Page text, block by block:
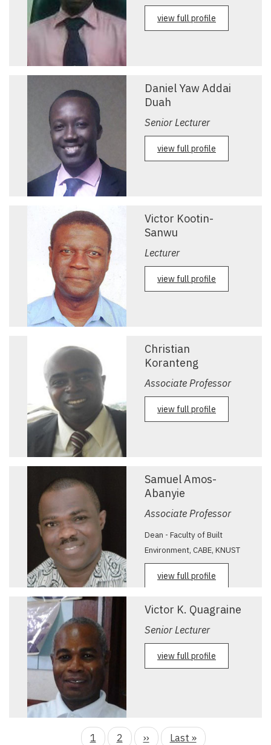
view full profile
Daniel Yaw Addai
Duah
Senior Lecturer
view full profile
Victor Kootin-
Sanwu
Lecturer
view full profile
Christian
Koranteng
Associate Professor
view full profile
Samuel Amos-
Abanyie
Associate Professor
Dean - Faculty of Built
Environment, CABE, KNUST
view full profile
Victor K. Quagraine
Senior Lecturer
view full profile
Current
1 Page
2
Next
››
Last
Last »